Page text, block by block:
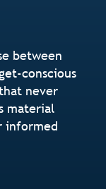
between
conscious
never
material
informed